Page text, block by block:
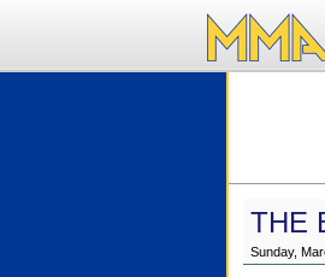
THE
Sunday,